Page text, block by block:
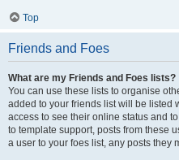
Top
Friends and Foes
What are my Friends and Foes lists?
You can use these lists to organise
added to your friends list will be listed
access to see their online status and
to template support, posts from these
a user to your foes list, any posts they